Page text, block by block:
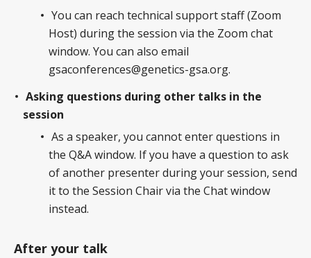
You can reach technical support staff (Zoom
Host) during the session via the Zoom chat
window. You can also email
gsaconferences@genetics-gsa.org.
Asking questions during other talks in the
session
As a speaker, you cannot enter questions in
the Q&A window. If you have a question to ask
of another presenter during your session, send
it to the Session Chair via the Chat window
instead.
After your talk